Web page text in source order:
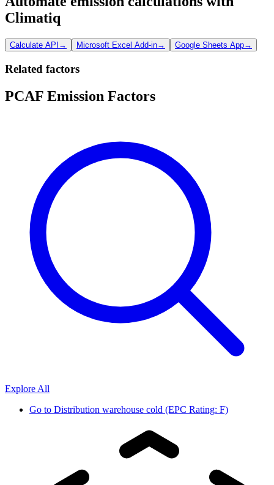
Climatiq
Calculate API → Microsoft Excel Add-in→ Google Sheets App→
Related factors
PCAF Emission Factors
Explore All
Go to Distribution warehouse cold (EPC Rating: F)